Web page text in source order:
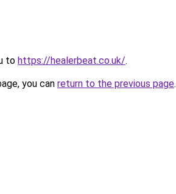
to https://healerbeat.co.uk/.
you can return to the previous page.